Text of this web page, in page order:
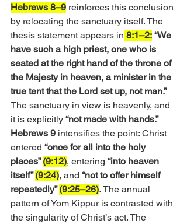
Hebrews 8–9 reinforces this conclusion
by relocating the sanctuary itself. The
thesis statement appears in 8:1–2: “We
have such a high priest, one who is
seated at the right hand of the throne of
the Majesty in heaven, a minister in the
true tent that the Lord set up, not man.”
The sanctuary in view is heavenly, and
it is explicitly “not made with hands.”
Hebrews 9 intensifies the point: Christ
entered “once for all into the holy
places” (9:12), entering “into heaven
itself” (9:24), and “not to offer himself
repeatedly” (9:25–26). The annual
pattern of Yom Kippur is contrasted with
the singularity of Christ’s act. The